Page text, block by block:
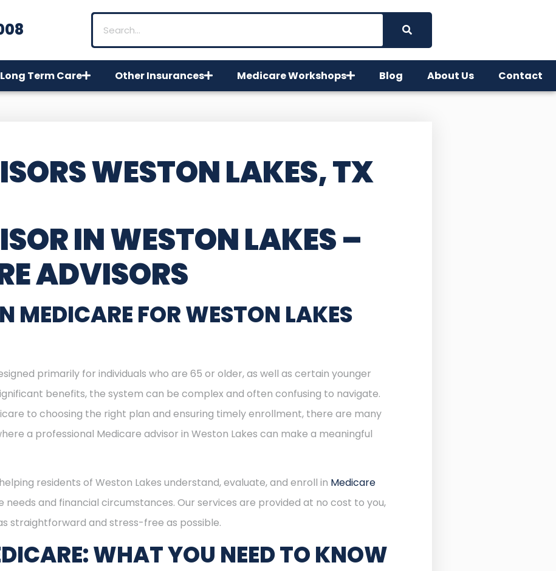
Long Term Care Other Insurances Medicare Workshops Blog About Us Contact
WESTON LAKES, TX
IN WESTON LAKES –
ADVISORS
MEDICARE FOR WESTON LAKES
primarily for individuals who are 65 or older, as well as certain younger
benefits, the system can be complex and often confusing to navigate.
to choosing the right plan and ensuring timely enrollment, there are many
a professional Medicare advisor in Weston Lakes can make a meaningful
residents of Weston Lakes understand, evaluate, and enroll in Medicare
and financial circumstances. Our services are provided at no cost to you,
straightforward and stress-free as possible.
WHAT YOU NEED TO KNOW